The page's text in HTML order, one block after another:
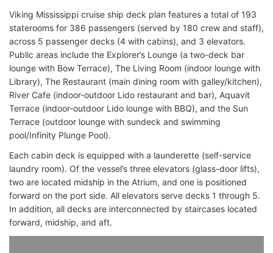
Viking Mississippi cruise ship deck plan features a total of 193
staterooms for 386 passengers (served by 180 crew and staff),
across 5 passenger decks (4 with cabins), and 3 elevators.
Public areas include the Explorer’s Lounge (a two-deck bar
lounge with Bow Terrace), The Living Room (indoor lounge with
Library), The Restaurant (main dining room with galley/kitchen),
River Cafe (indoor-outdoor Lido restaurant and bar), Aquavit
Terrace (indoor-outdoor Lido lounge with BBQ), and the Sun
Terrace (outdoor lounge with sundeck and swimming
pool/Infinity Plunge Pool).
Each cabin deck is equipped with a launderette (self-service
laundry room). Of the vessel’s three elevators (glass-door lifts),
two are located midship in the Atrium, and one is positioned
forward on the port side. All elevators serve decks 1 through 5.
In addition, all decks are interconnected by staircases located
forward, midship, and aft.